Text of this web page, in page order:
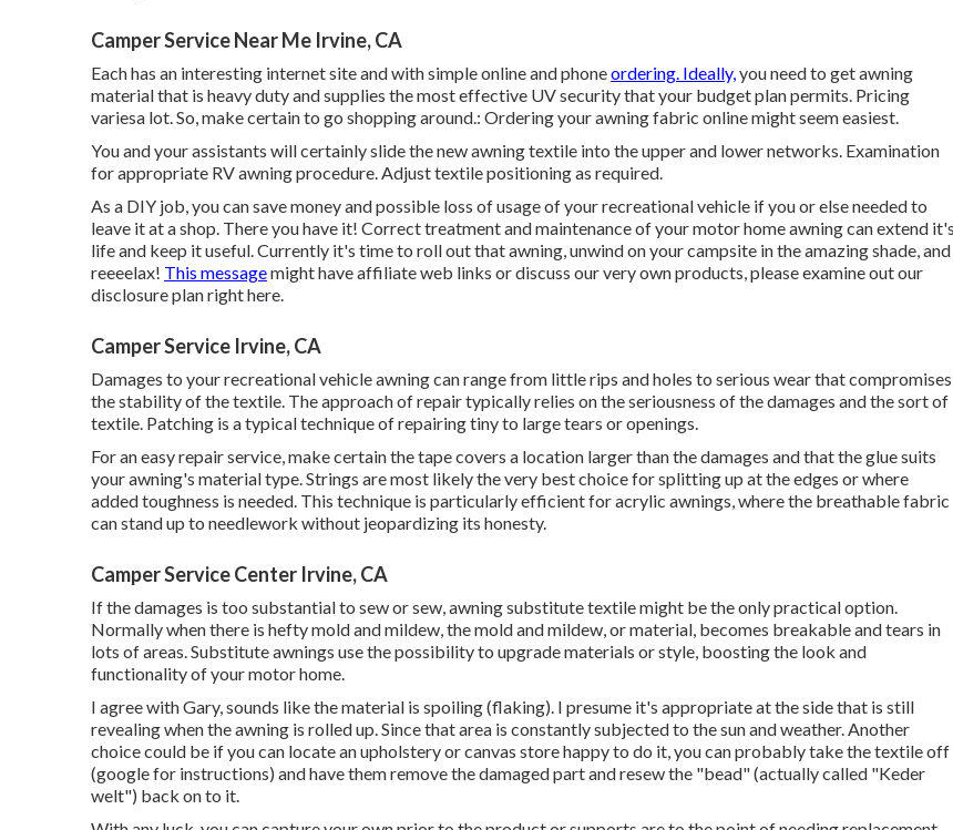
Camper Service Near Me Irvine, CA
Each has an interesting internet site and with simple online and phoneordering. Ideally,you need to get awning
material that is heavy duty and supplies the most effective UV security that your budget plan permits. Pricing
variesa lot. So, make certain to go shopping around.: Ordering your awning fabric online might seem easiest.
You and your assistants will certainly slide the new awning textile into the upper and lower networks. Examination
for appropriate RV awning procedure. Adjust textile positioning as required.
As a DIY job, you can save money and possible loss of usage of your recreational vehicle if you or else needed to
leave it at a shop. There you have it! Correct treatment andmaintenance of your motor homeawning can extend it's
life and keep it useful. Currently it's time to roll out that awning, unwind on your campsite in the amazing shade, and
reeeelax! This messagemight have affiliate web links or discuss our very own products, please examine out our
disclosure planright here.
Camper Service Irvine, CA
Damages to your recreational vehicle awning can range from little rips and holes to serious wear that compromises
the stability of the textile. The approach of repair typically relies on the seriousness of the damages and the sort of
textile. Patching is a typical technique of repairing tiny to large tears or openings.
For an easy repair service, make certain the tape covers a location larger than the damages and that the glue suits
your awning's material type. Strings are most likely the very best choice for splitting up at the edges or where
added toughness is needed. This technique is particularly efficient for acrylic awnings, where the breathable fabric
can stand up to needlework without jeopardizing its honesty.
Camper Service Center Irvine, CA
If the damages is too substantial to sew or sew, awning substitute textile might be the only practical option.
Normally when there is hefty mold and mildew, the mold and mildew, or material, becomes breakable and tears in
lots of areas. Substitute awnings use the possibility to upgrade materials or style, boosting the look and
functionality of your motor home.
I agree with Gary, sounds like the material is spoiling (flaking). I presume it's appropriate at the side that is still
revealing when the awning is rolled up. Since that area is constantly subjected to the sun and weather. Another
choice could be if you can locate an upholstery or canvas store happy to do it, you can probably take the textile off
(google for instructions) and have them remove the damaged part and resew the "bead" (actually called "Keder
welt") back on to it.